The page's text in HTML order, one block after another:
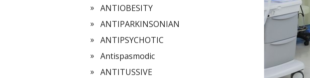
ANTIOBESITY
ANTIPARKINSONIAN
ANTIPSYCHOTIC
Antispasmodic
ANTITUSSIVE